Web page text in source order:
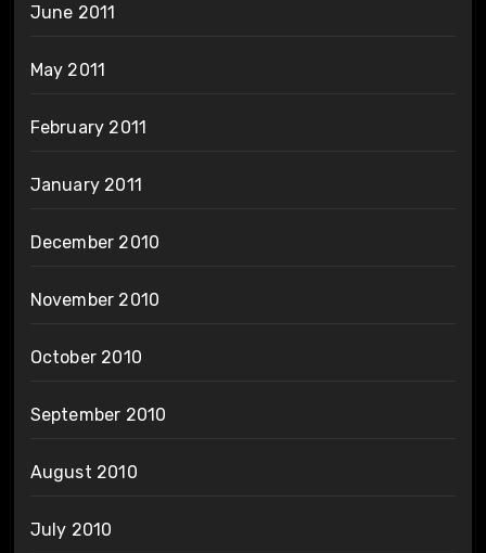
June 2011
May 2011
February 2011
January 2011
December 2010
November 2010
October 2010
September 2010
August 2010
July 2010